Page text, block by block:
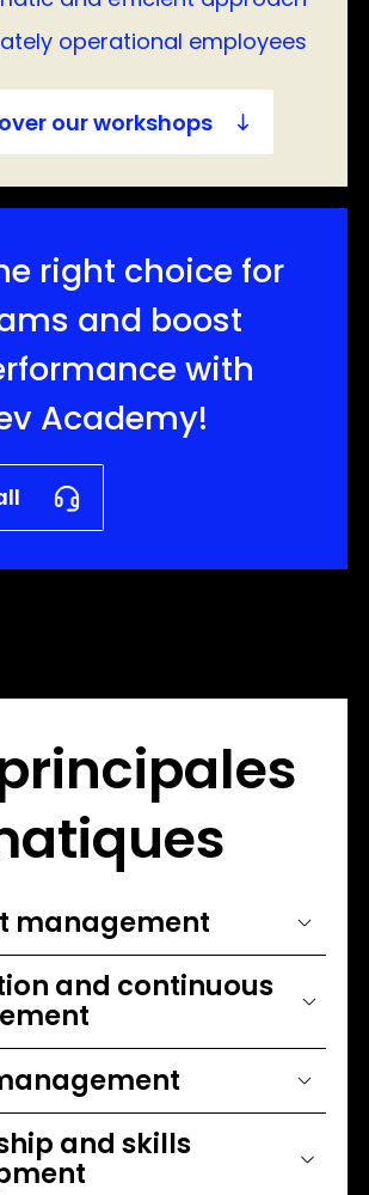
operational employees
our workshops
right choice for
and boost
with
Academy!
management
and continuous
and skills